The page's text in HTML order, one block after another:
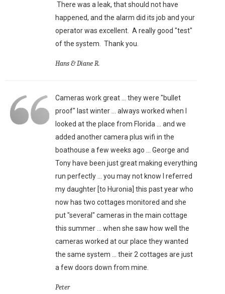
There was a leak, that should not have
happened, and the alarm did its job and your
operator was excellent. A really good "test"
of the system. Thank you.
Hans & Diane R.
Cameras work great ... they were "bullet
proof" last winter ... always worked when I
looked at the place from Florida ... and we
added another camera plus wifi in the
boathouse a few weeks ago ... George and
Tony have been just great making everything
run perfectly ... you may not know I referred
my daughter [to Huronia] this past year who
now has two cottages monitored and she
put "several" cameras in the main cottage
this summer ... when she saw how well the
cameras worked at our place they wanted
the same system ... their 2 cottages are just
a few doors down from mine.
Peter